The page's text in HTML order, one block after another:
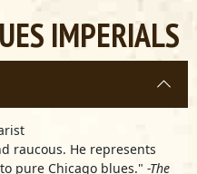
IMPERIALS
raucous. He represents
pure Chicago blues." -The